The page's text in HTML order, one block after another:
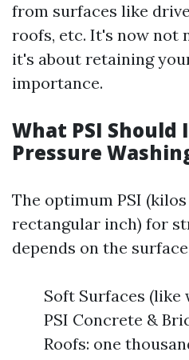
from surfaces like
roofs, etc. It's now not
it's about retaining
importance.
What PSI Should
Pressure
The optimum PSI
rectangular inch) for
depends on the
Soft Surfaces (like
PSI Concrete &
Roofs: one